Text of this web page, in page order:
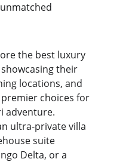
the best luxury
their
locations, and
choices for
adventure.
ultra-private villa
suite
Delta, or a